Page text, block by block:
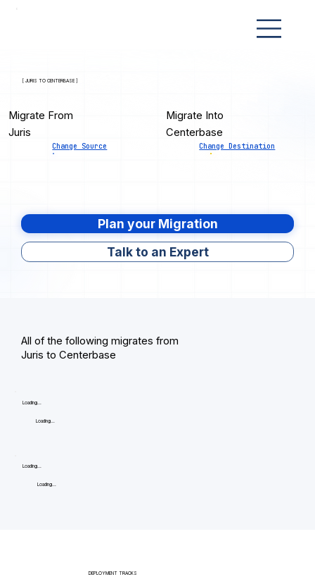
[ JURIS TO CENTERBASE ]
Migrate From
Juris
Change Source
Migrate Into
Centerbase
Change Destination
Plan your Migration
Talk to an Expert
All of the following migrates from
Juris to Centerbase
Loading...
Loading...
Loading...
Loading...
DEPLOYMENT TRACKS